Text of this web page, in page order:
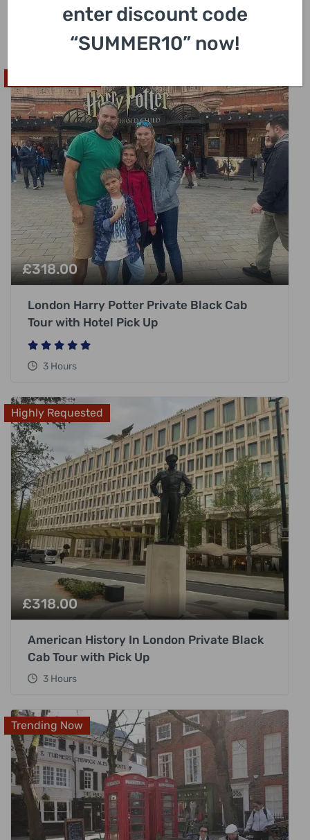
£318.00
London Harry Potter Private Black Cab
Tour with Hotel Pick Up
3 Hours
Highly Requested
£318.00
American History In London Private Black
Cab Tour with Pick Up
3 Hours
Trending Now
enter discount code
“SUMMER10” now!